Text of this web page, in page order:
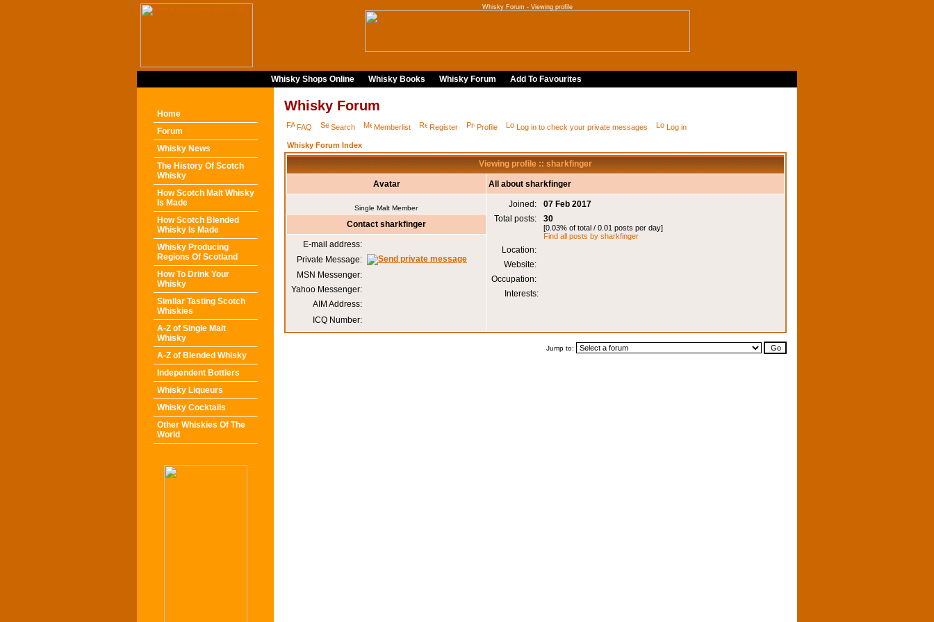
Whisky Forum - Viewing profile
Whisky Shops Online Whisky Books Whisky Forum Add To Favourites
Home
Forum
Whisky News
The History Of Scotch
Whisky
How Scotch Malt Whisky
Is Made
How Scotch Blended
Whisky Is Made
Whisky Producing
Regions Of Scotland
How To Drink Your
Whisky
Similar Tasting Scotch
Whiskies
A-Z of Single Malt
Whisky
A-Z of Blended Whisky
Independent Bottlers
Whisky Liqueurs
Whisky Cocktails
Other Whiskies Of The
World
Whisky Forum
FAQ Search Memberlist Register Profile Log in to check your private messages Log in
Whisky Forum Index
Viewing profile :: sharkfinger
Avatar All about sharkfinger
Single Malt Member Joined:
07 Feb 2017
Total posts:
30
[0.03% of total / 0.01 posts per day]
Find all posts by sharkfinger
Location:
Website:
Occupation:
Interests:
Contact sharkfinger
E-mail address:
Private Message:
MSN Messenger:
Yahoo Messenger:
AIM Address:
ICQ Number:
Jump to: